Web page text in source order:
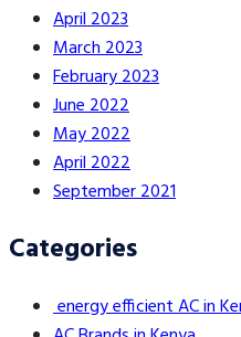
April 2023
March 2023
February 2023
June 2022
May 2022
April 2022
September 2021
Categories
energy efficient AC in